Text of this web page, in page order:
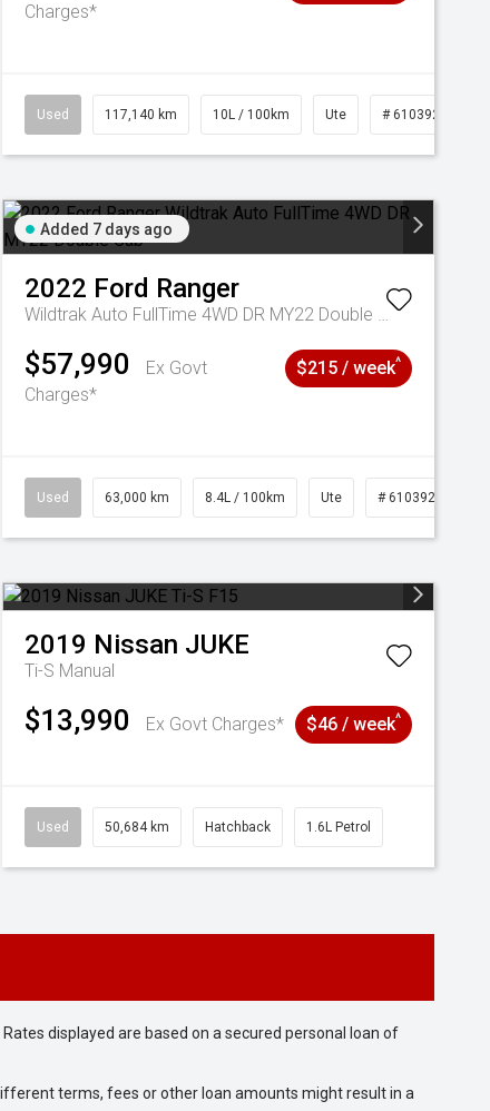
Charges*
Used 117,140 km 10L / 100km Ute # 61039253
Added 7 days ago
2022 Ford Ranger
Wildtrak Auto FullTime 4WD DR MY22 Double Cab
$57,990
Ex Govt
Charges*
$215 / week^
Used 63,000 km 8.4L / 100km Ute # 61039236
2019 Nissan JUKE
Ti-S Manual
$13,990 Ex Govt Charges* $46 / week^
Used 50,684 km Hatchback 1.6L Petrol
displayed are based on a secured personal loan of
terms, fees or other loan amounts might result in a